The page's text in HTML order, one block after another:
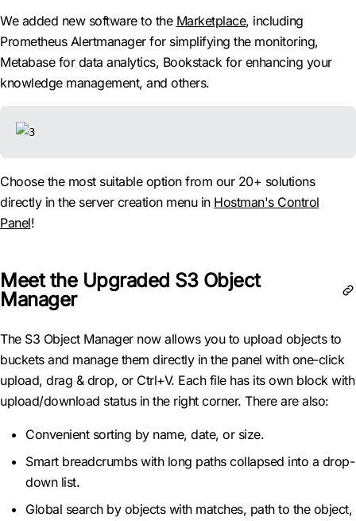
We added new software to the Marketplace, including
Prometheus Alertmanager for simplifying the monitoring,
Metabase for data analytics, Bookstack for enhancing your
knowledge management, and others.
Choose the most suitable option from our 20+ solutions
directly in the server creation menu in Hostman's Control
Panel!
Meet the Upgraded S3 Object
Manager
The S3 Object Manager now allows you to upload objects to
buckets and manage them directly in the panel with one-click
upload, drag & drop, or Ctrl+V. Each file has its own block with
upload/download status in the right corner. There are also:
Convenient sorting by name, date, or size.
Smart breadcrumbs with long paths collapsed into a drop-
down list.
Global search by objects with matches, path to the object,